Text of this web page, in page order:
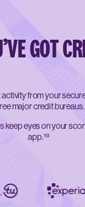
GOT
from your
major credit bureaus.
keep eyes on your
app.¹⁰